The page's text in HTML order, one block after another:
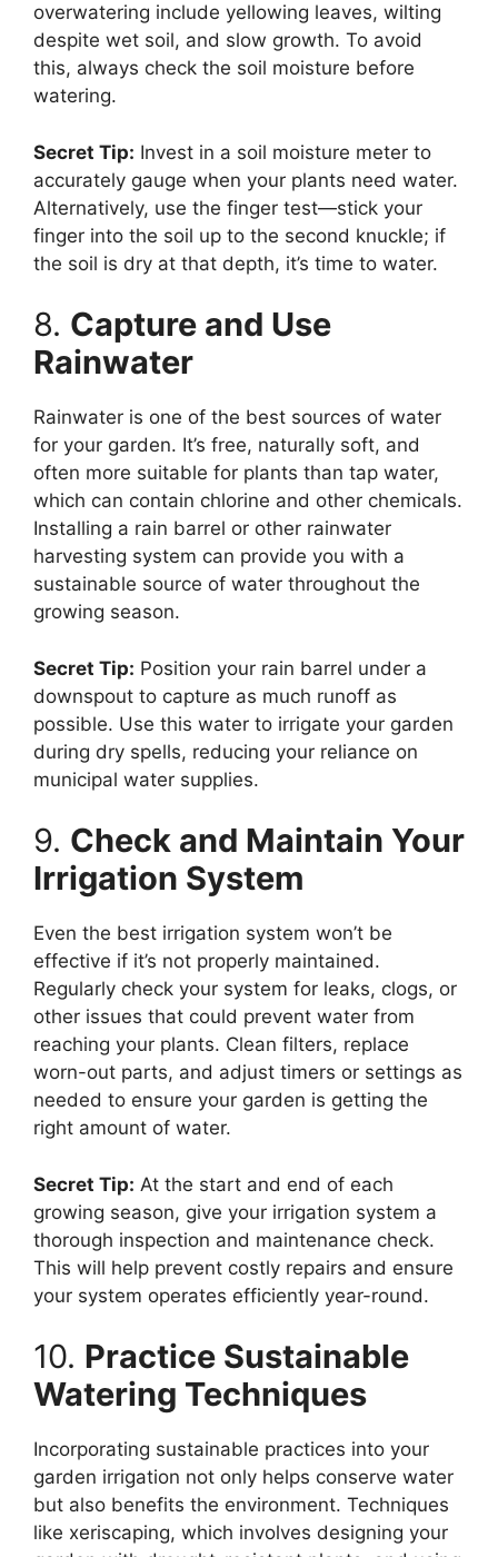
overwatering include yellowing leaves, wilting
despite wet soil, and slow growth. To avoid
this, always check the soil moisture before
watering.
Secret Tip: Invest in a soil moisture meter to
accurately gauge when your plants need water.
Alternatively, use the finger test—stick your
finger into the soil up to the second knuckle; if
the soil is dry at that depth, it’s time to water.
8. Capture and Use
Rainwater
Rainwater is one of the best sources of water
for your garden. It’s free, naturally soft, and
often more suitable for plants than tap water,
which can contain chlorine and other chemicals.
Installing a rain barrel or other rainwater
harvesting system can provide you with a
sustainable source of water throughout the
growing season.
Secret Tip: Position your rain barrel under a
downspout to capture as much runoff as
possible. Use this water to irrigate your garden
during dry spells, reducing your reliance on
municipal water supplies.
9. Check and Maintain Your
Irrigation System
Even the best irrigation system won’t be
effective if it’s not properly maintained.
Regularly check your system for leaks, clogs, or
other issues that could prevent water from
reaching your plants. Clean filters, replace
worn-out parts, and adjust timers or settings as
needed to ensure your garden is getting the
right amount of water.
Secret Tip: At the start and end of each
growing season, give your irrigation system a
thorough inspection and maintenance check.
This will help prevent costly repairs and ensure
your system operates efficiently year-round.
10. Practice Sustainable
Watering Techniques
Incorporating sustainable practices into your
garden irrigation not only helps conserve water
but also benefits the environment. Techniques
like xeriscaping, which involves designing your